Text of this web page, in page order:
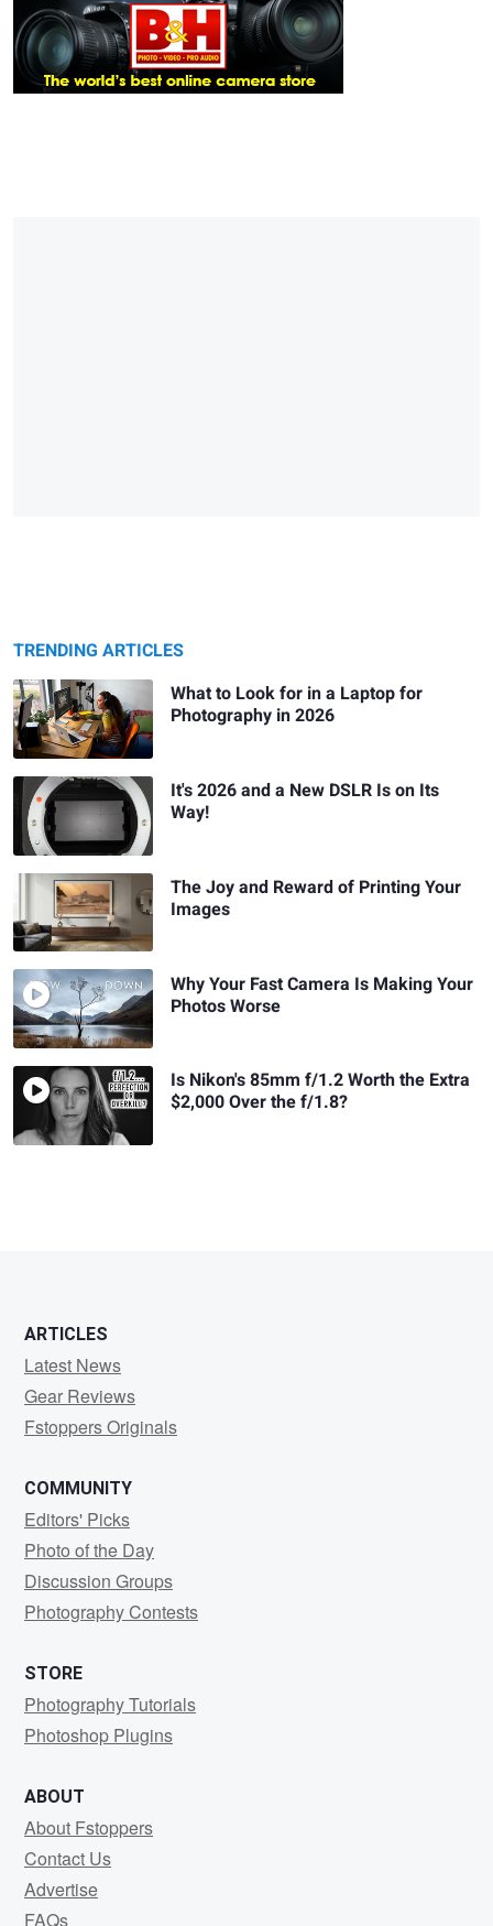
TRENDING ARTICLES
What to Look for in a Laptop for
Photography in 2026
It's 2026 and a New DSLR Is on Its
Way!
The Joy and Reward of Printing Your
Images
Why Your Fast Camera Is Making Your
Photos Worse
Is Nikon's 85mm f/1.2 Worth the Extra
$2,000 Over the f/1.8?
ARTICLES
Latest News
Gear Reviews
Fstoppers Originals
COMMUNITY
Editors' Picks
Photo of the Day
Discussion Groups
Photography Contests
STORE
Photography Tutorials
Photoshop Plugins
ABOUT
About Fstoppers
Contact Us
Advertise
FAQs